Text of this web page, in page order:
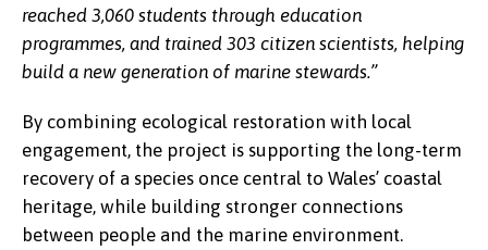
reached 3,060 students through education
programmes, and trained 303 citizen scientists, helping
build a new generation of marine stewards.”
By combining ecological restoration with local
engagement, the project is supporting the long-term
recovery of a species once central to Wales’ coastal
heritage, while building stronger connections
between people and the marine environment.